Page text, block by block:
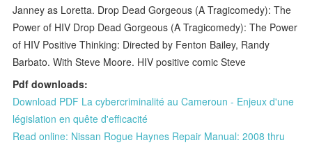
Janney as Loretta. Drop Dead Gorgeous (A Tragicomedy): The
Power of HIV Drop Dead Gorgeous (A Tragicomedy): The Power
of HIV Positive Thinking: Directed by Fenton Bailey, Randy
Barbato. With Steve Moore. HIV positive comic Steve
Pdf downloads:
Download PDF La cybercriminalité au Cameroun - Enjeux d'une
législation en quête d'efficacité
Read online: Nissan Rogue Haynes Repair Manual: 2008 thru